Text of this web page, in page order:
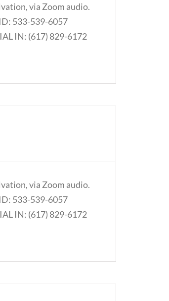
via Zoom audio.
533-539-6057
IN: (617) 829-6172
via Zoom audio.
533-539-6057
IN: (617) 829-6172